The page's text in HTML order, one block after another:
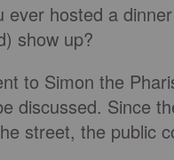
ever hosted a
show up?
to Simon the
discussed. Since
street, the public